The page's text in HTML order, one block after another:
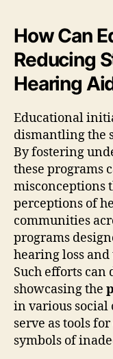
How Can
Reducing
Hearing
Educational
dismantling the
By fostering
these programs
misconceptions
perceptions of
communities
programs
hearing loss
Such efforts
showcasing the
in various
serve as tools
symbols of